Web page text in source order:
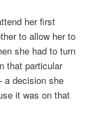
her first
to allow her to
she had to turn
that particular
a decision she
it was on that